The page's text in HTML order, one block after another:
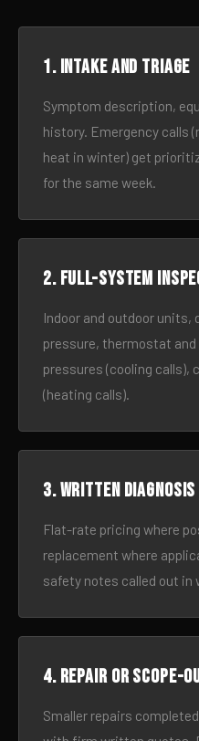
1. Intake and triage
Symptom description,
history. Emergency calls
heat in winter) get
for the same week.
2. Full-system
Indoor and outdoor
pressure, thermostat
pressures (cooling calls),
(heating calls).
3. Written diagnosis
Flat-rate pricing where
replacement where
safety notes called out in
4. Repair or scope-
Smaller repairs